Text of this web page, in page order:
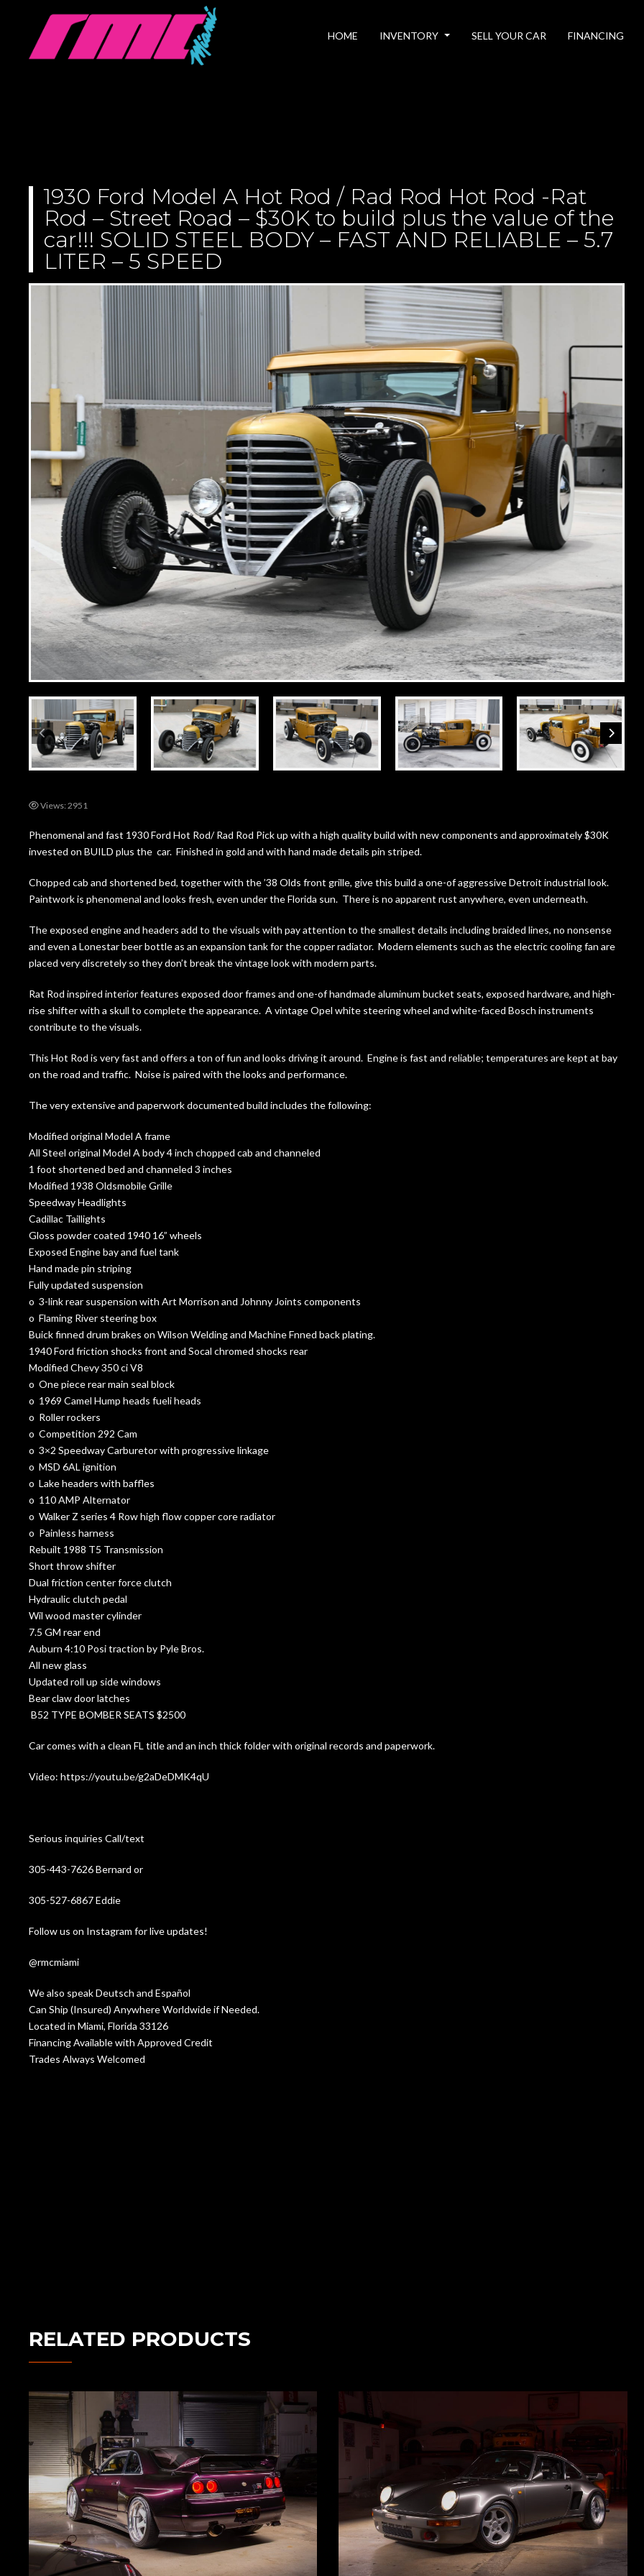
HOME INVENTORY SELL YOUR CAR FINANCING
1930 Ford Model A Hot Rod / Rad Rod Hot Rod -Rat
Rod – Street Road – $30K to build plus the value of the
car!!! SOLID STEEL BODY – FAST AND RELIABLE – 5.7
LITER – 5 SPEED
Views: 2951
Phenomenal and fast 1930 Ford Hot Rod/ Rad Rod Pick up with a high quality build with new components and approximately $30K
invested on BUILD plus the car. Finished in gold and with hand made details pin striped.
Chopped cab and shortened bed, together with the ’38 Olds front grille, give this build a one-of aggressive Detroit industrial look.
Paintwork is phenomenal and looks fresh, even under the Florida sun. There is no apparent rust anywhere, even underneath.
The exposed engine and headers add to the visuals with pay attention to the smallest details including braided lines, no nonsense
and even a Lonestar beer bottle as an expansion tank for the copper radiator. Modern elements such as the electric cooling fan are
placed very discretely so they don’t break the vintage look with modern parts.
Rat Rod inspired interior features exposed door frames and one-of handmade aluminum bucket seats, exposed hardware, and high-
rise shifter with a skull to complete the appearance. A vintage Opel white steering wheel and white-faced Bosch instruments
contribute to the visuals.
This Hot Rod is very fast and offers a ton of fun and looks driving it around. Engine is fast and reliable; temperatures are kept at bay
on the road and traffic. Noise is paired with the looks and performance.
The very extensive and paperwork documented build includes the following:
Modified original Model A frame
All Steel original Model A body 4 inch chopped cab and channeled
1 foot shortened bed and channeled 3 inches
Modified 1938 Oldsmobile Grille
Speedway Headlights
Cadillac Taillights
Gloss powder coated 1940 16” wheels
Exposed Engine bay and fuel tank
Hand made pin striping
Fully updated suspension
o 3-link rear suspension with Art Morrison and Johnny Joints components
o Flaming River steering box
Buick finned drum brakes on Wilson Welding and Machine Fnned back plating.
1940 Ford friction shocks front and Socal chromed shocks rear
Modified Chevy 350 ci V8
o One piece rear main seal block
o 1969 Camel Hump heads fueli heads
o Roller rockers
o Competition 292 Cam
o 3×2 Speedway Carburetor with progressive linkage
o MSD 6AL ignition
o Lake headers with baffles
o 110 AMP Alternator
o Walker Z series 4 Row high flow copper core radiator
o Painless harness
Rebuilt 1988 T5 Transmission
Short throw shifter
Dual friction center force clutch
Hydraulic clutch pedal
Wil wood master cylinder
7.5 GM rear end
Auburn 4:10 Posi traction by Pyle Bros.
All new glass
Updated roll up side windows
Bear claw door latches
B52 TYPE BOMBER SEATS $2500
Car comes with a clean FL title and an inch thick folder with original records and paperwork.
Video: https://youtu.be/g2aDeDMK4qU
Serious inquiries Call/text
305-443-7626 Bernard or
305-527-6867 Eddie
Follow us on Instagram for live updates!
@rmcmiami
We also speak Deutsch and Español
Can Ship (Insured) Anywhere Worldwide if Needed.
Located in Miami, Florida 33126
Financing Available with Approved Credit
Trades Always Welcomed
RELATED PRODUCTS